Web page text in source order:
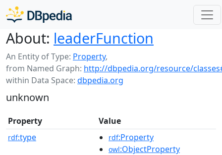
About: leaderFunction
An Entity of Type: Property,
from Named Graph: http://dbpedia.org/resource/
within Data Space: dbpedia.org
unknown
Property Value
rdf:type rdf:Property
owl:ObjectProperty